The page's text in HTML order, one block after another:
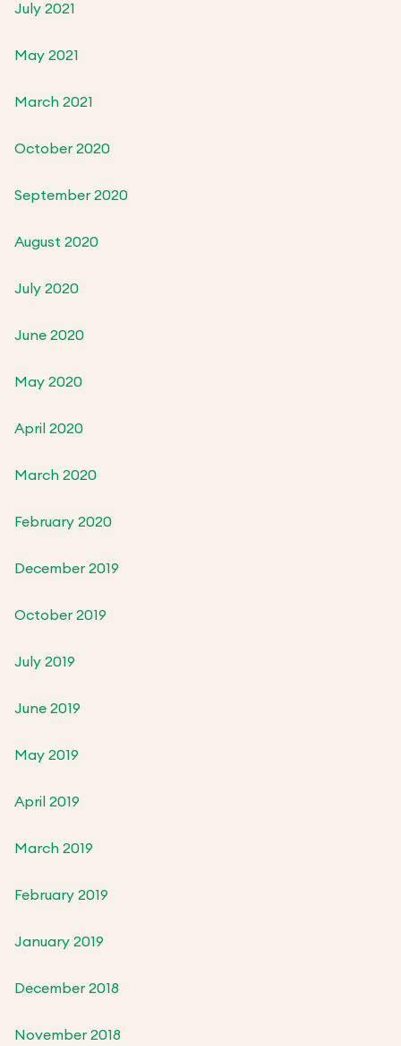
July 2021
May 2021
March 2021
October 2020
September 2020
August 2020
July 2020
June 2020
May 2020
April 2020
March 2020
February 2020
December 2019
October 2019
July 2019
June 2019
May 2019
April 2019
March 2019
February 2019
January 2019
December 2018
November 2018